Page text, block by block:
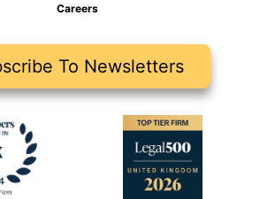
Careers
To Newsletters